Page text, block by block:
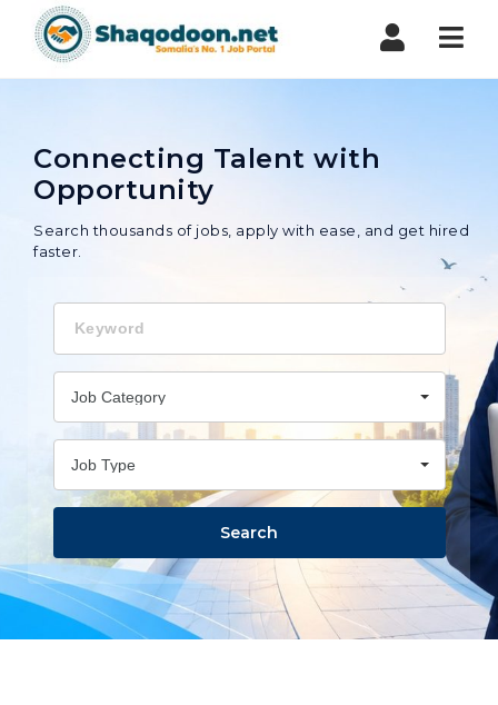
Shaqodoon
Connecting Talent with
Opportunity
Search thousands of jobs, apply with ease, and get hired
faster.
Job Category
Job Type
Search